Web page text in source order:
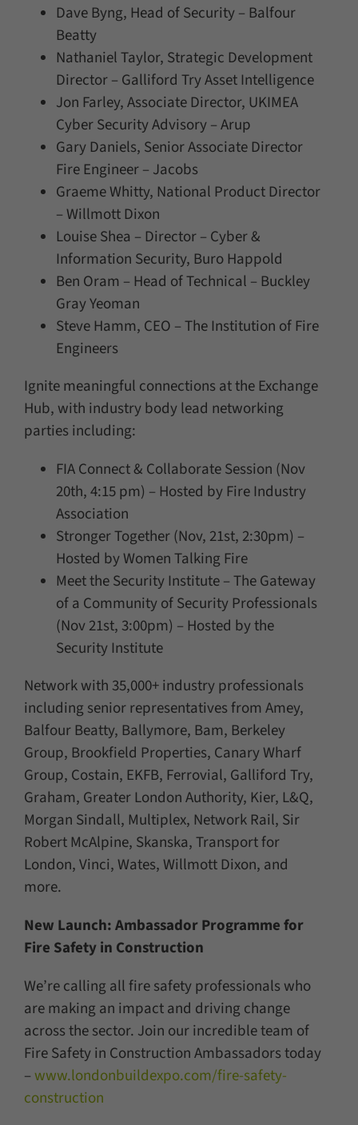
Dave Byng, Head of Security – Balfour
Beatty
Nathaniel Taylor, Strategic Development
Director – Galliford Try Asset Intelligence
Jon Farley, Associate Director, UKIMEA
Cyber Security Advisory – Arup
Gary Daniels, Senior Associate Director
Fire Engineer – Jacobs
Graeme Whitty, National Product Director
– Willmott Dixon
Louise Shea – Director – Cyber &
Information Security, Buro Happold
Ben Oram – Head of Technical – Buckley
Gray Yeoman
Steve Hamm, CEO – The Institution of Fire
Engineers
Ignite meaningful connections at the Exchange
Hub, with industry body lead networking
parties including:
FIA Connect & Collaborate Session (Nov
20th, 4:15 pm) – Hosted by Fire Industry
Association
Stronger Together (Nov, 21st, 2:30pm) –
Hosted by Women Talking Fire
Meet the Security Institute – The Gateway
of a Community of Security Professionals
(Nov 21st, 3:00pm) – Hosted by the
Security Institute
Network with 35,000+ industry professionals
including senior representatives from Amey,
Balfour Beatty, Ballymore, Bam, Berkeley
Group, Brookfield Properties, Canary Wharf
Group, Costain, EKFB, Ferrovial, Galliford Try,
Graham, Greater London Authority, Kier, L&Q,
Morgan Sindall, Multiplex, Network Rail, Sir
Robert McAlpine, Skanska, Transport for
London, Vinci, Wates, Willmott Dixon, and
more.
New Launch: Ambassador Programme for
Fire Safety in Construction
We’re calling all fire safety professionals who
are making an impact and driving change
across the sector. Join our incredible team of
Fire Safety in Construction Ambassadors today
–www.londonbuildexpo.com/fire-safety-
construction